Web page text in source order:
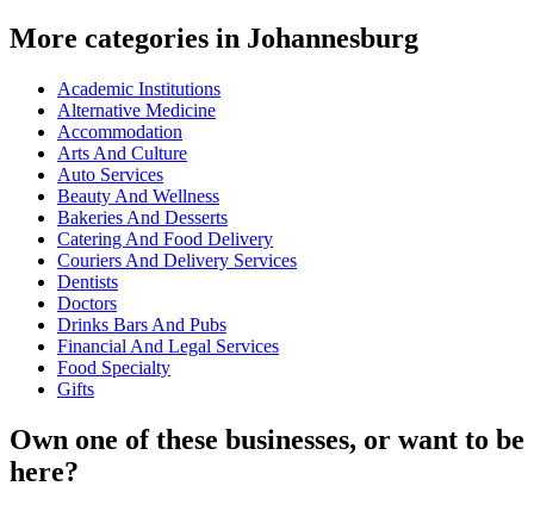
More categories in Johannesburg
Academic Institutions
Alternative Medicine
Accommodation
Arts And Culture
Auto Services
Beauty And Wellness
Bakeries And Desserts
Catering And Food Delivery
Couriers And Delivery Services
Dentists
Doctors
Drinks Bars And Pubs
Financial And Legal Services
Food Specialty
Gifts
Own one of these businesses, or want to be
here?